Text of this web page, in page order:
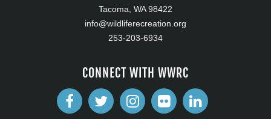
Tacoma, WA 98422
info@wildliferecreation.org
253-203-6934
CONNECT WITH WWRC